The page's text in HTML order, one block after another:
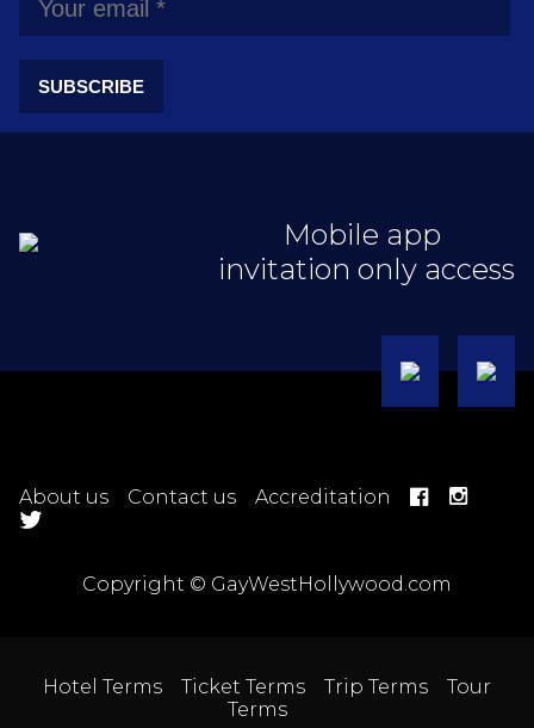
SUBSCRIBE
Mobile app
invitation only access
About us Contact us Accreditation
Copyright © GayWestHollywood.com
Hotel Terms Ticket Terms Trip Terms
Tour
Terms